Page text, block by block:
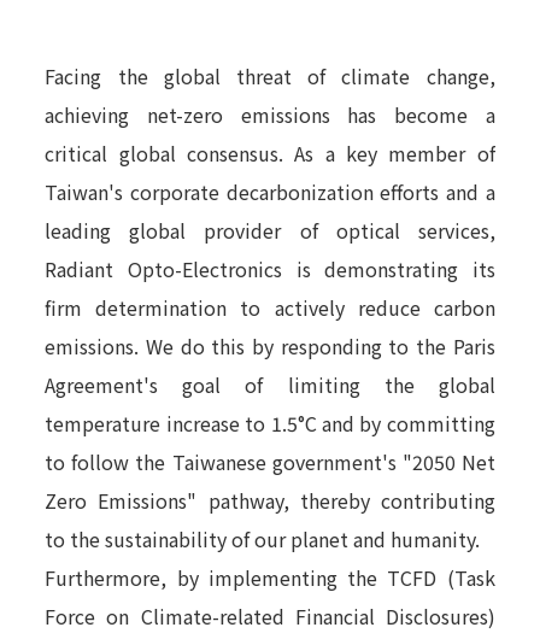
Facing the global threat of climate change,
achieving net-zero emissions has become a
critical global consensus. As a key member of
Taiwan's corporate decarbonization efforts and a
leading global provider of optical services,
Radiant Opto-Electronics is demonstrating its
firm determination to actively reduce carbon
emissions. We do this by responding to the Paris
Agreement's goal of limiting the global
temperature increase to 1.5°C and by committing
to follow the Taiwanese government's "2050 Net
Zero Emissions" pathway, thereby contributing
to the sustainability of our planet and humanity.
Furthermore, by implementing the TCFD (Task
Force on Climate-related Financial Disclosures)